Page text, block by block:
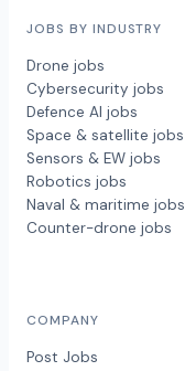
JOBS BY INDUSTRY
Drone jobs
Cybersecurity jobs
Defence AI jobs
Space & satellite jobs
Sensors & EW jobs
Robotics jobs
Naval & maritime jobs
Counter-drone jobs
COMPANY
Post Jobs